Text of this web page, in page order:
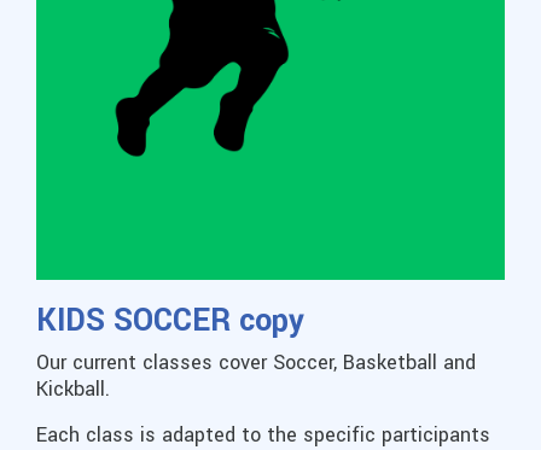
KIDS SOCCER copy
Our current classes cover Soccer, Basketball and
Kickball.
Each class is adapted to the specific participants